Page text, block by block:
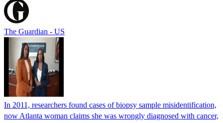
The Guardian - US
In 2011, researchers found cases of biopsy sample misidentification,
now Atlanta woman claims she was wrongly diagnosed with cancer,